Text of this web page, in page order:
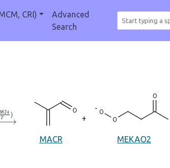
CRI)
Advanced
Search
⋅exp
MACR
+
MEKAO2